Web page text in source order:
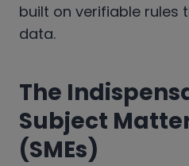
built on verifiable rules
data.
The
Subject
(SMEs)